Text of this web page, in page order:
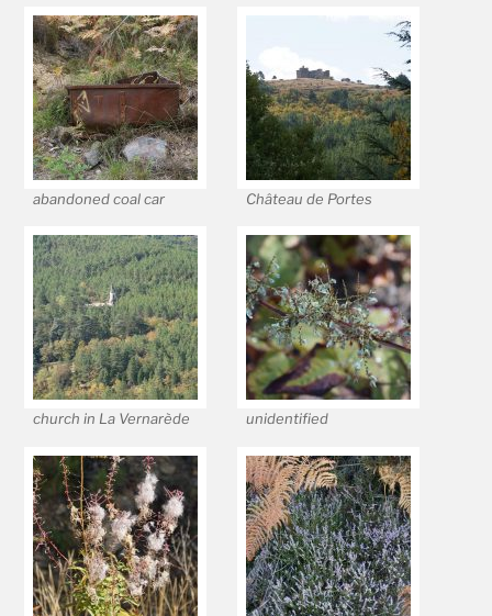
abandoned coal car Château de Portes
church in La Vernarède unidentified